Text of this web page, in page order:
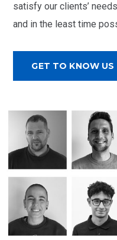
satisfy our clients’
and in the least time
GET TO KNOW US